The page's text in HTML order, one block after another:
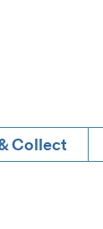
Collect